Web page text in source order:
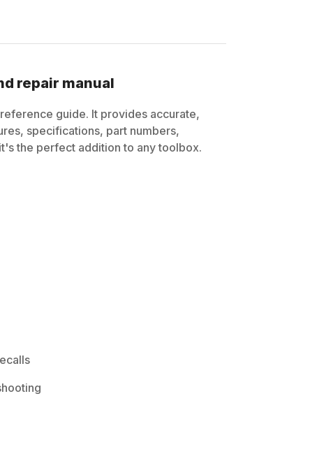
repair manual
guide. It provides accurate,
specifications, part numbers,
the perfect addition to any toolbox.